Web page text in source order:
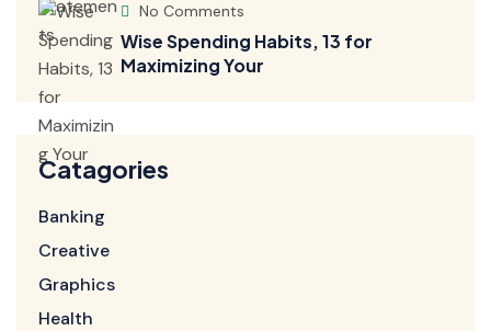
No Comments
Wise Spending Habits, 13 for
Maximizing Your
Catagories
Banking
Creative
Graphics
Health